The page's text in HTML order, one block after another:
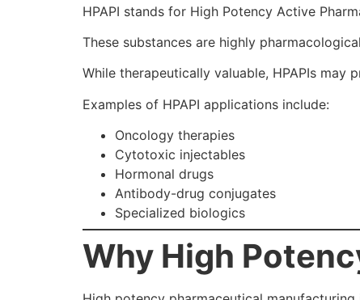
HPAPI stands for High Potency Active
These substances are highly
While therapeutically valuable, HPAPIs
Examples of HPAPI applications include:
Oncology therapies
Cytotoxic injectables
Hormonal drugs
Antibody-drug conjugates
Specialized biologics
Why High